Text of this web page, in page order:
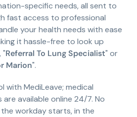
specific needs, all sent to
fast access to professional
your health needs with ease
it hassle-free to look up
"Referral To Lung Specialist" or
Marion".
with MediLeave; medical
available online 24/7. No
workday starts, in the